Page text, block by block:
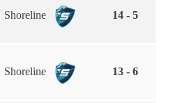
Shoreline 14 - 5
Shoreline 13 - 6